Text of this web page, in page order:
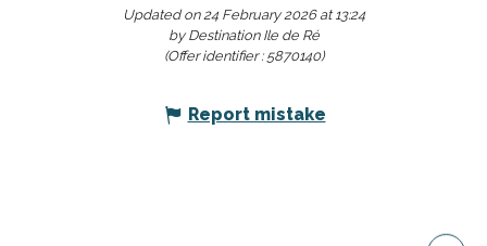
Updated on 24 February 2026 at 13:24
by Destination Ile de Ré
(Offer identifier : 5870140)
Report mistake